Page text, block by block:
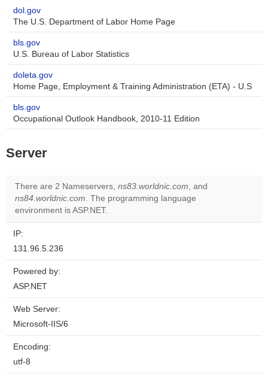
dol.gov
The U.S. Department of Labor Home Page
bls.gov
U.S. Bureau of Labor Statistics
doleta.gov
Home Page, Employment & Training Administration (ETA) - U.S
bls.gov
Occupational Outlook Handbook, 2010-11 Edition
Server
There are 2 Nameservers, ns83.worldnic.com, and
ns84.worldnic.com. The programming language
environment is ASP.NET.
IP:
131.96.5.236
Powered by:
ASP.NET
Web Server:
Microsoft-IIS/6
Encoding:
utf-8